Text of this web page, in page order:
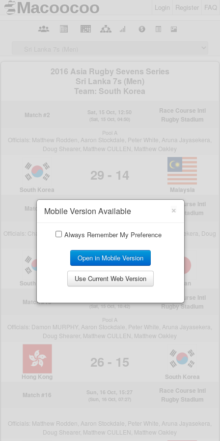
Login Register FAQ
×
Mobile Version Available
Always Remember My Preference
Open in Mobile Version
Use Current Web Version